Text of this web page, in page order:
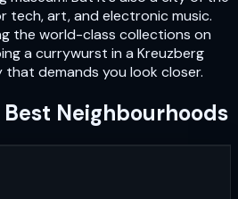
tech, art, and electronic music.
the world-class collections on
a currywurst in a Kreuzberg
that demands you look closer.
Neighbourhoods